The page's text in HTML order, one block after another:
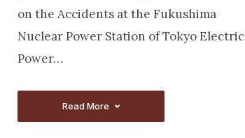
on the Accidents at the Fukushima
Nuclear Power Station of Tokyo Electric
Power…
Read More
Read More